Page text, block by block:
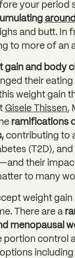
your period
and butt. In
to more of an
gain and body
their
weight gain
Gisele Thissen,
ramifications
contributing to
(T2D),
their
to many
weight gain
There are a
menopausal
portion control
including